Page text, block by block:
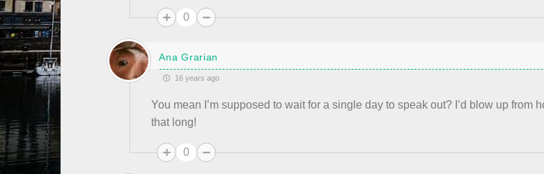
0
Ana Grarian
16 years ago
You mean I’m supposed to wait for a single day to speak out? I’d blow up from
that long!
0